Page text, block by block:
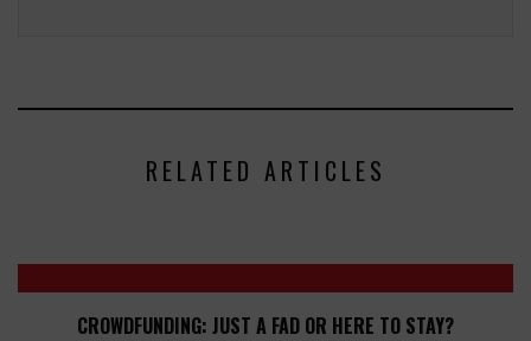
RELATED ARTICLES
CROWDFUNDING: JUST A FAD OR HERE TO STAY?